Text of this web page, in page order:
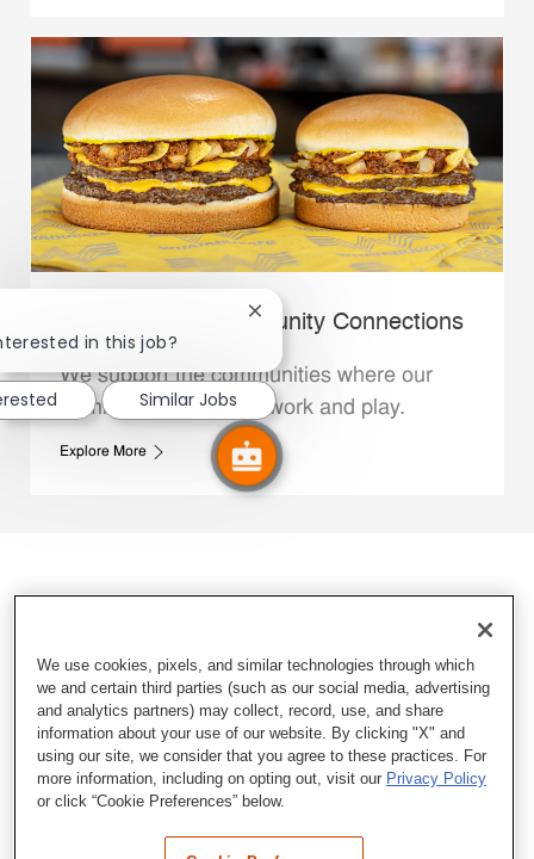
Whataburger Community Connections
We support the communities where our
Family Members live, work and play.
Explore More
in this job?
Close chatbot notification
Similar Jobs
We use cookies, pixels, and similar technologies through which
we and certain third parties (such as our social media, advertising
and analytics partners) may collect, record, use, and share
information about your use of our website. By clicking "X" and
using our site, we consider that you agree to these practices. For
more information, including on opting out, visit our Privacy Policy
or click “Cookie Preferences” below.